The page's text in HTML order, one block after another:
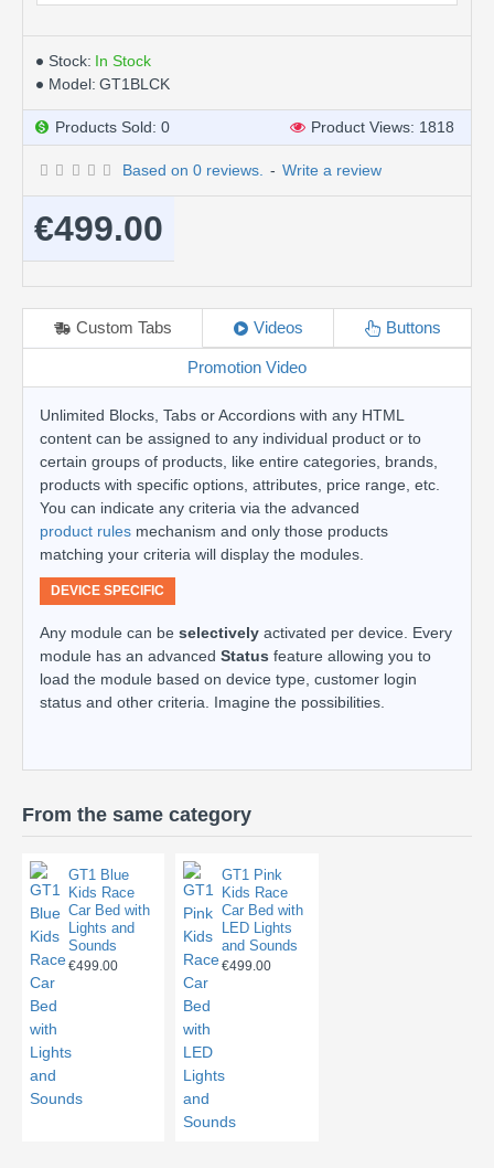
Stock: In Stock
Model: GT1BLCK
Products Sold: 0 Product Views: 1818
Based on 0 reviews. - Write a review
€499.00
Custom Tabs Videos Buttons
Promotion Video
Unlimited Blocks, Tabs or Accordions with any HTML
content can be assigned to any individual product or to
certain groups of products, like entire categories, brands,
products with specific options, attributes, price range, etc.
You can indicate any criteria via the advanced
product rules mechanism and only those products
matching your criteria will display the modules.
DEVICE SPECIFIC
Any module can be selectively activated per device. Every
module has an advanced Status feature allowing you to
load the module based on device type, customer login
status and other criteria. Imagine the possibilities.
From the same category
GT1 Blue
Kids Race
Car Bed with
Lights and
Sounds
€499.00
GT1 Pink
Kids Race
Car Bed with
LED Lights
and Sounds
€499.00